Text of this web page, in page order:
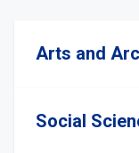
Arts and
Social